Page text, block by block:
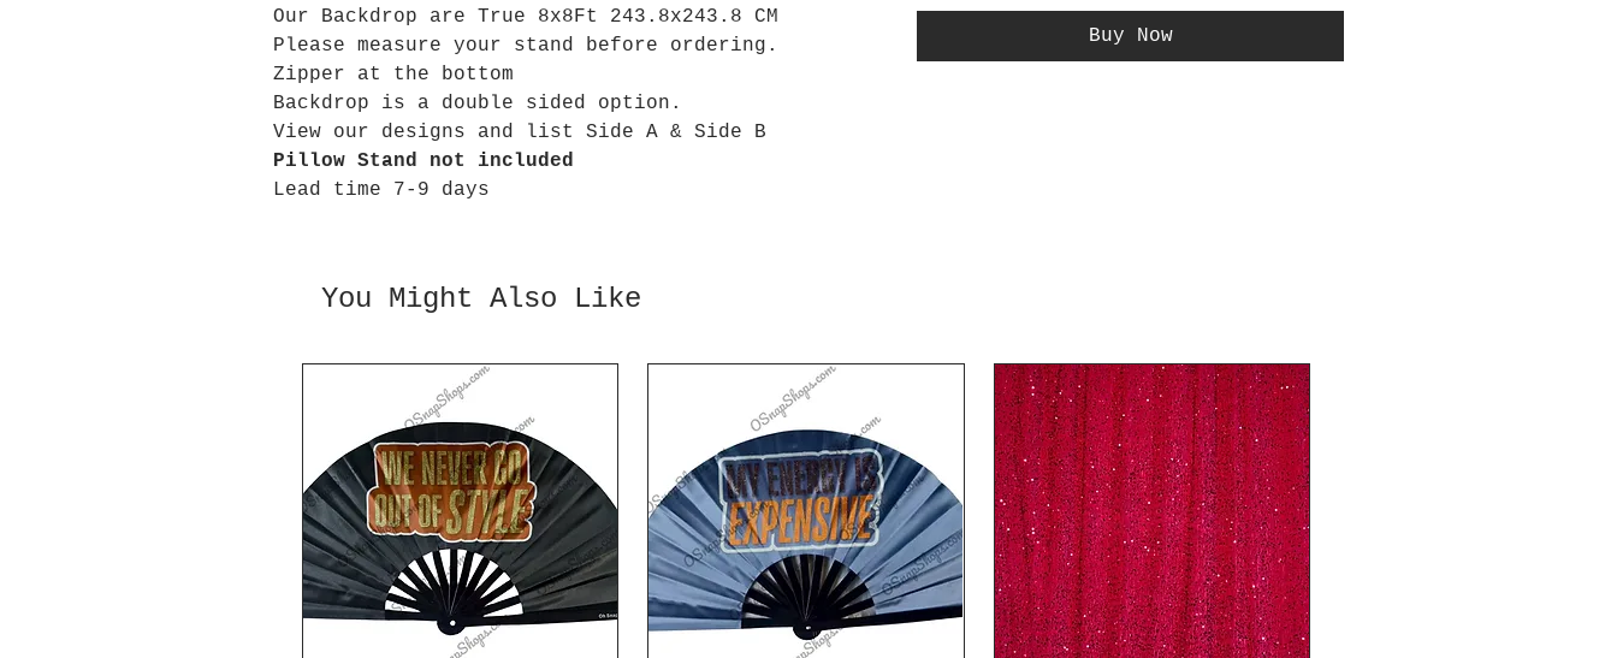
Our Backdrop are True 8x8Ft 243.8x243.8 CM
Please measure your stand before ordering.
Zipper at the bottom
Backdrop is a double sided option.
View our designs and list Side A & Side B
Pillow Stand not included
Lead time 7-9 days
Buy Now
You Might Also Like